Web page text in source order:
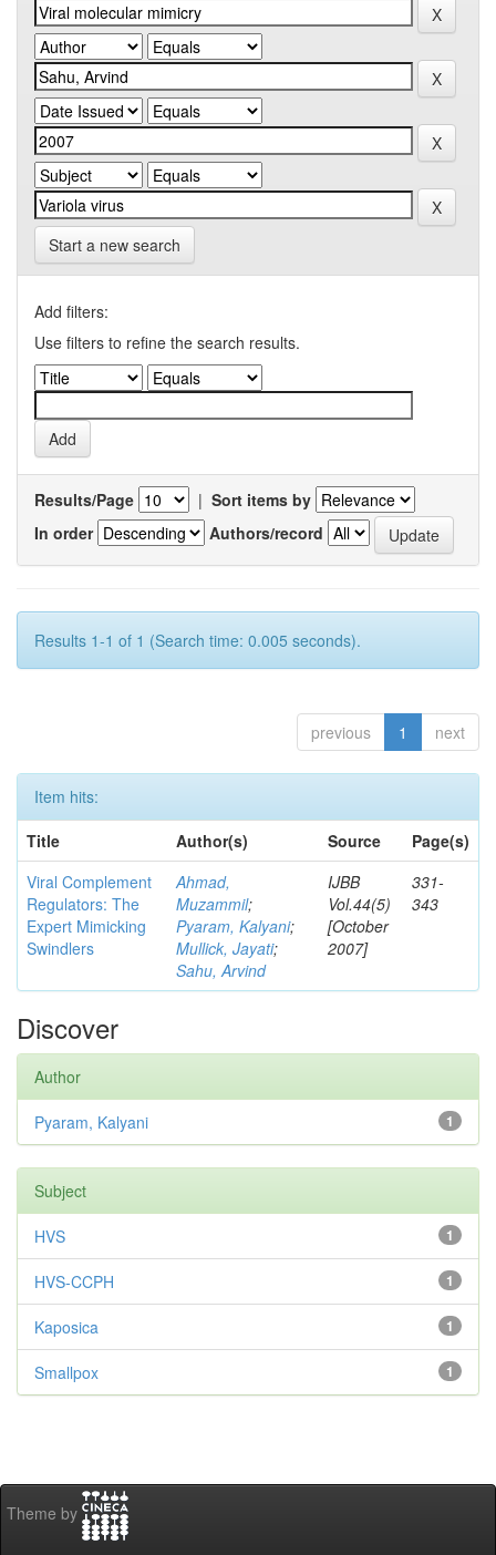
Start a new search
Add filters:
Use filters to refine the search results.
Results/Page | Sort items by
In order
Authors/record
Results 1-1 of 1 (Search time: 0.005 seconds).
previous 1 next
Item hits:
Title
Author(s) Source
Page(s)
Viral Complement
Regulators: The
Expert Mimicking
Swindlers
Ahmad,
Muzammil;
Pyaram, Kalyani;
Mullick, Jayati;
Sahu, Arvind
IJBB
Vol.44(5)
[October
2007]
331-
343
Discover
Author
1
Pyaram, Kalyani
Subject
1
HVS
1
HVS-CCPH
1
Kaposica
1
Smallpox
Theme by